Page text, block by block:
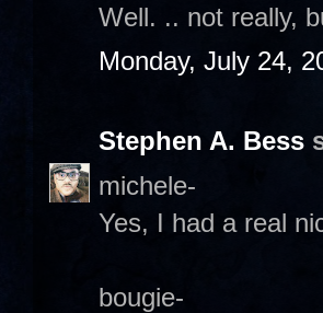
Well. .. not really,
Monday, July 24,
Stephen A. Bess
michele-
Yes, I had a real
bougie-